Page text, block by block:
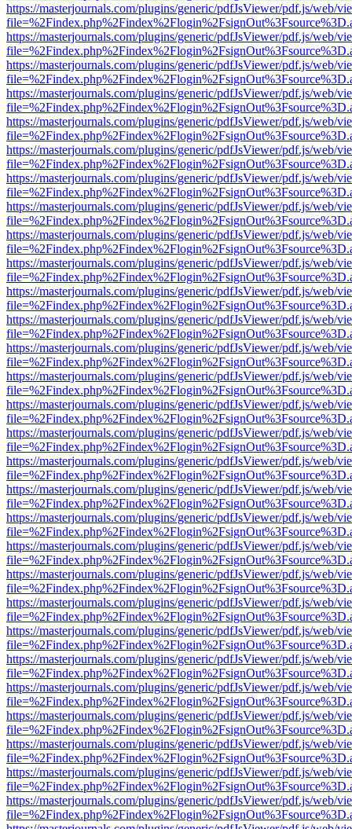
https://masterjournals.com/plugins/generic/pdfJsViewer/pdf.js/web/
https://masterjournals.com/plugins/generic/pdfJsViewer/pdf.js/web/
https://masterjournals.com/plugins/generic/pdfJsViewer/pdf.js/web/
https://masterjournals.com/plugins/generic/pdfJsViewer/pdf.js/web/
https://masterjournals.com/plugins/generic/pdfJsViewer/pdf.js/web/
https://masterjournals.com/plugins/generic/pdfJsViewer/pdf.js/web/
https://masterjournals.com/plugins/generic/pdfJsViewer/pdf.js/web/
https://masterjournals.com/plugins/generic/pdfJsViewer/pdf.js/web/
https://masterjournals.com/plugins/generic/pdfJsViewer/pdf.js/web/
https://masterjournals.com/plugins/generic/pdfJsViewer/pdf.js/web/
https://masterjournals.com/plugins/generic/pdfJsViewer/pdf.js/web/
https://masterjournals.com/plugins/generic/pdfJsViewer/pdf.js/web/
https://masterjournals.com/plugins/generic/pdfJsViewer/pdf.js/web/
https://masterjournals.com/plugins/generic/pdfJsViewer/pdf.js/web/
https://masterjournals.com/plugins/generic/pdfJsViewer/pdf.js/web/
https://masterjournals.com/plugins/generic/pdfJsViewer/pdf.js/web/
https://masterjournals.com/plugins/generic/pdfJsViewer/pdf.js/web/
https://masterjournals.com/plugins/generic/pdfJsViewer/pdf.js/web/
https://masterjournals.com/plugins/generic/pdfJsViewer/pdf.js/web/
https://masterjournals.com/plugins/generic/pdfJsViewer/pdf.js/web/
https://masterjournals.com/plugins/generic/pdfJsViewer/pdf.js/web/
https://masterjournals.com/plugins/generic/pdfJsViewer/pdf.js/web/
https://masterjournals.com/plugins/generic/pdfJsViewer/pdf.js/web/
https://masterjournals.com/plugins/generic/pdfJsViewer/pdf.js/web/
https://masterjournals.com/plugins/generic/pdfJsViewer/pdf.js/web/
https://masterjournals.com/plugins/generic/pdfJsViewer/pdf.js/web/
https://masterjournals.com/plugins/generic/pdfJsViewer/pdf.js/web/
https://masterjournals.com/plugins/generic/pdfJsViewer/pdf.js/web/
https://masterjournals.com/plugins/generic/pdfJsViewer/pdf.js/web/